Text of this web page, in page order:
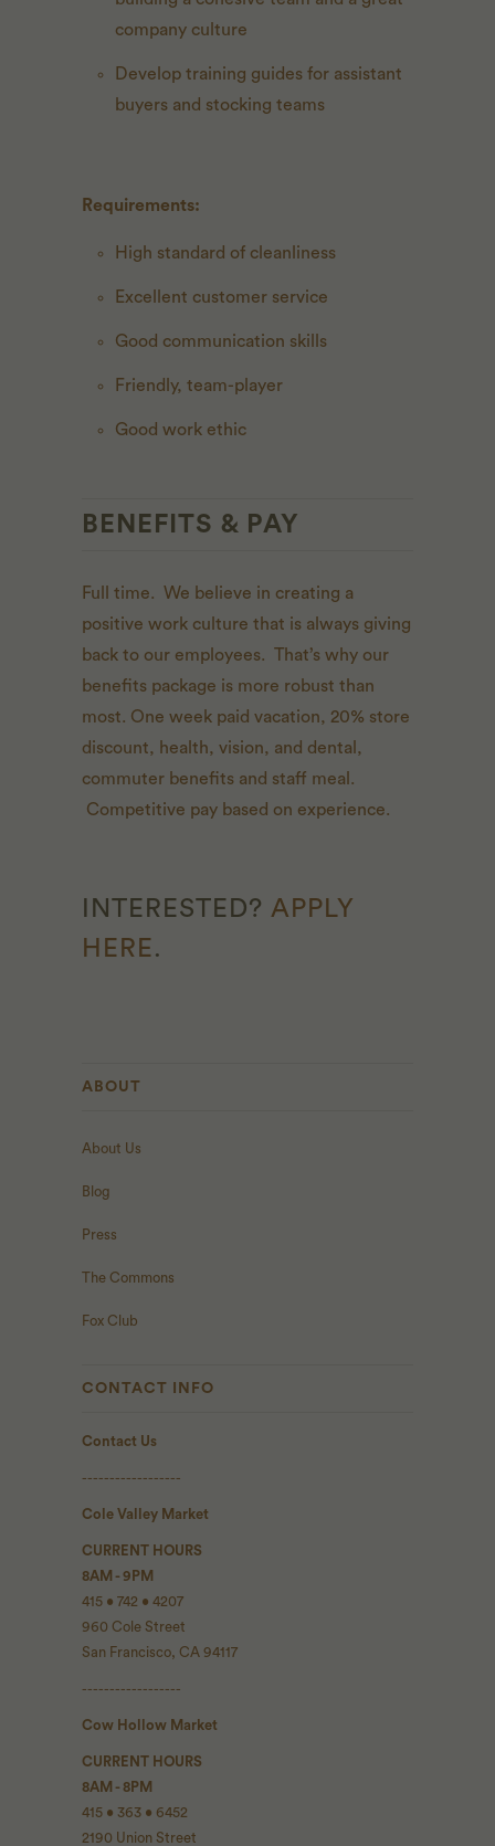
company culture
Develop training guides for assistant
buyers and stocking teams
Requirements:
High standard of cleanliness
Excellent customer service
Good communication skills
Friendly, team-player
Good work ethic
BENEFITS & PAY
Full time. We believe in creating a
positive work culture that is always giving
back to our employees. That’s why our
benefits package is more robust than
most. One week paid vacation, 20% store
discount, health, vision, and dental,
commuter benefits and staff meal.
Competitive pay based on experience.
INTERESTED? APPLY
HERE.
ABOUT
About Us
Blog
Press
The Commons
Fox Club
CONTACT INFO
Contact Us
------------------
Cole Valley Market
CURRENT HOURS
8AM - 9PM
415 • 742 • 4207
960 Cole Street
San Francisco, CA 94117
------------------
Cow Hollow Market
CURRENT HOURS
8AM - 8PM
415 • 363 • 6452
2190 Union Street